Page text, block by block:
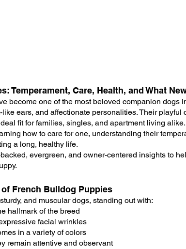
Temperament, Care, Health, and What
become one of the most beloved companion dogs
ears, and affectionate personalities. Their playful
fit for families, singles, and apartment living
how to care for one, understanding their
a long, healthy life.
evergreen, and owner-centered insights to
French Bulldog Puppies
and muscular dogs, standing out with:
hallmark of the breed
facial wrinkles
in a variety of colors
remain attentive and observant